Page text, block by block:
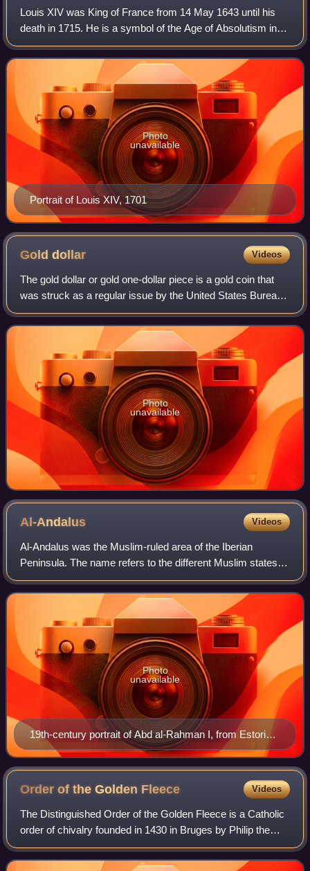
Louis XIV was King of France from 14 May 1643 until his
death in 1715. He is a symbol of the Age of Absolutism in
Europe for styling himself as "The Sun King", and "Louis the
Great" which portrayed hi
Portrait of Louis XIV, 1701
Photo
unavailable
Golddollar Videos
The gold dollar or gold one-dollar piece is a gold coin that
was struck as a regular issue by the United States Bureau
of the Mint from 1849 to 1889. The coin had three types
over its lifetime, all de
Photo
unavailable
Al-Andalus Videos
Al-Andalus was the Muslim-ruled area of the Iberian
Peninsula. The name refers to the different Muslim states
that controlled these territories at various times between
711 and 1492. At its greatest g
19th-century portrait of Abd al-Rahman I, from Estoria
de España
Photo
unavailable
Order of the Golden Fleece Videos
The Distinguished Order of the Golden Fleece is a Catholic
order of chivalry founded in 1430 in Bruges by Philip the
Good, Duke of Burgundy, to celebrate his marriage to
Isabella of Portugal. Today, t